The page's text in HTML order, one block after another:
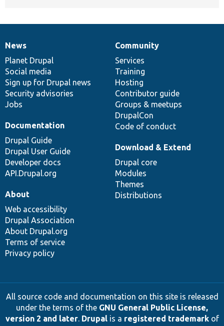
News
items
News
Planet Drupal
Social media
Sign up for Drupal news
Security advisories
Jobs
Our
community
Community
Services
Training
Hosting
Contributor guide
Groups & meetups
DrupalCon
Code of conduct
Documentation
Documentation
Drupal Guide
Drupal User Guide
Developer docs
API.Drupal.org
Drupal
code
base
Download & Extend
Drupal core
Modules
Themes
Distributions
Governance
of
community
About
Web accessibility
Drupal Association
About Drupal.org
Terms of service
Privacy policy
All source code and documentation on this site is released
under the terms of the GNU General Public License,
version 2 and later. Drupalis a registered trademarkof